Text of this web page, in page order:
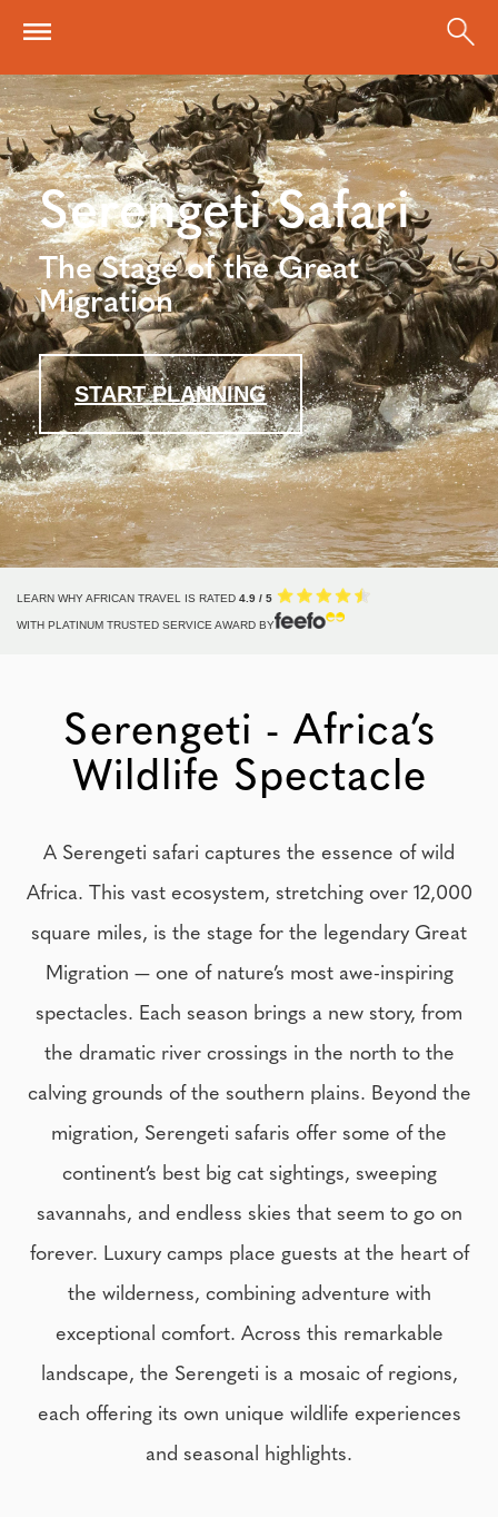
Serengeti Safari
The Stage of the Great
Migration
START PLANNING
LEARN WHY AFRICAN TRAVEL IS RATED 4.9 / 5
WITH PLATINUM TRUSTED SERVICE AWARD BY
Serengeti - Africa’s
Wildlife Spectacle
A Serengeti safari captures the essence of wild
Africa. This vast ecosystem, stretching over 12,000
square miles, is the stage for the legendary Great
Migration — one of nature’s most awe-inspiring
spectacles. Each season brings a new story, from
the dramatic river crossings in the north to the
calving grounds of the southern plains. Beyond the
migration, Serengeti safaris offer some of the
continent’s best big cat sightings, sweeping
savannahs, and endless skies that seem to go on
forever. Luxury camps place guests at the heart of
the wilderness, combining adventure with
exceptional comfort. Across this remarkable
landscape, the Serengeti is a mosaic of regions,
each offering its own unique wildlife experiences
and seasonal highlights.